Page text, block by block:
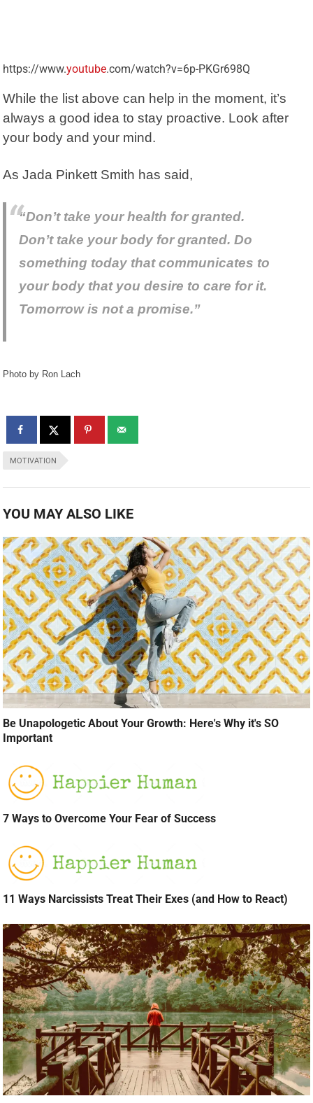
https://www.youtube.com/watch?v=6p-PKGr698Q
While the list above can help in the moment, it’s
always a good idea to stay proactive. Look after
your body and your mind.
As Jada Pinkett Smith has said,
“Don’t take your health for granted.
Don’t take your body for granted. Do
something today that communicates to
your body that you desire to care for it.
Tomorrow is not a promise.”
Photo by Ron Lach
MOTIVATION
YOU MAY ALSO LIKE
Be Unapologetic About Your Growth: Here's Why it's SO
Important
7 Ways to Overcome Your Fear of Success
11 Ways Narcissists Treat Their Exes (and How to React)